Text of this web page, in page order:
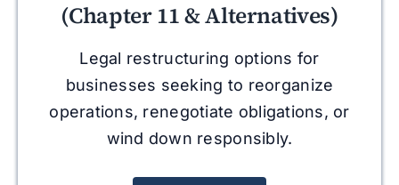
(Chapter 11 & Alternatives)
Legal restructuring options for
businesses seeking to reorganize
operations, renegotiate obligations, or
wind down responsibly.